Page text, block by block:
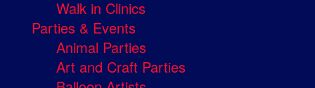
Walk in Clinics
Parties & Events
Animal Parties
Art and Craft Parties